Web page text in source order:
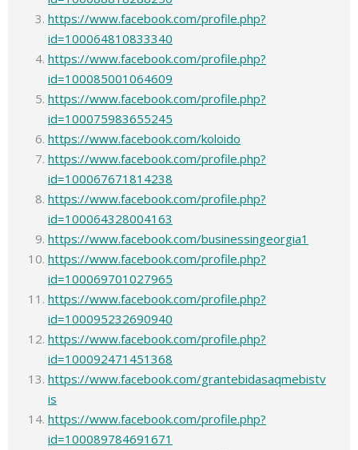
https://www.facebook.com/profile.php?
id=100064810833340
https://www.facebook.com/profile.php?
id=100085001064609
https://www.facebook.com/profile.php?
id=100075983655245
https://www.facebook.com/koloido
https://www.facebook.com/profile.php?
id=100067671814238
https://www.facebook.com/profile.php?
id=100064328004163
https://www.facebook.com/businessingeorgia1
https://www.facebook.com/profile.php?
id=100069701027965
https://www.facebook.com/profile.php?
id=100095232690940
https://www.facebook.com/profile.php?
id=100092471451368
https://www.facebook.com/grantebidasaqmebistv
is
https://www.facebook.com/profile.php?
id=100089784691671